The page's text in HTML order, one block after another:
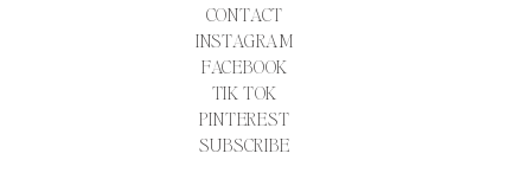
CONTACT
INSTAGRAM
FACEBOOK
TIK TOK
PINTEREST
SUBSCRIBE